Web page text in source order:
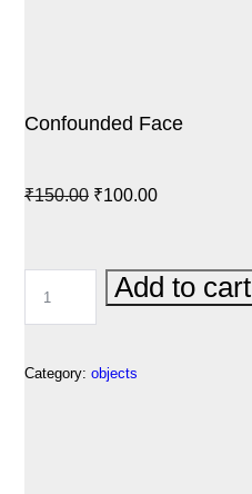
Confounded Face
₹150.00 Original
₹150.00.
₹100.00Current
₹100.00.
CONFOUNDED
FACE
Add to cart
Category: objects